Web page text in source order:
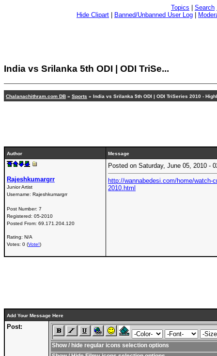
Topics Search
Hide Clipart
Banned/Unbanned User Log
India vs Srilanka 5th ODI | ODI TriSe...
Chalanachithram.com DB » Sports » India vs Srilanka 5th ODI | ODI TriSeries 2010 -
Author Message
Rajeshkumargrr
Junior Artist
Username: Rajeshkumargrr
Post Number: 7
Registered: 05-2010
Posted From: 69.171.204.120
Rating: N/A
Votes: 0 (Vote!)
Posted on Saturday, June 05, 2010
http://wannabedesi.com/home/watch-
2010.html
Add Your Message Here
Post:
Show / hide regular icons selection options